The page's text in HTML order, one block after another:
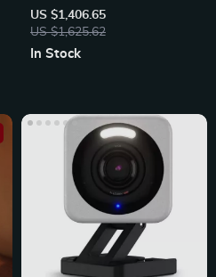
Pasta Macaroni Noodle Maker
US $1,406.65
US $1,625.62
In Stock